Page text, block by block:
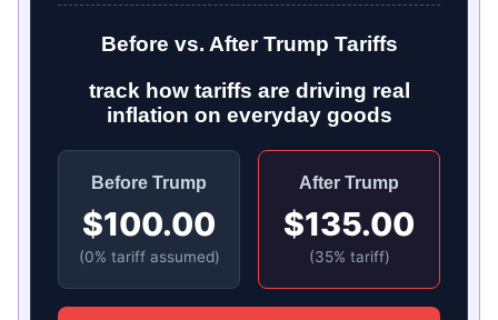
Before vs. After Trump Tariffs
track how tariffs are driving real
inflation on everyday goods
Before Trump
$100.00
(0% tariff assumed)
After Trump
$135.00
(35% tariff)